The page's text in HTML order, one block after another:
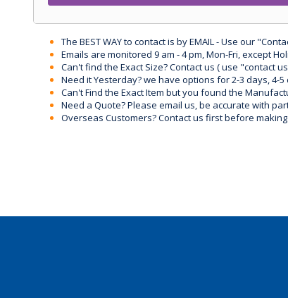
The BEST WAY to contact is by EMAIL - Use our
Emails are monitored 9 am - 4 pm, Mon-Fri, except
Can't find the Exact Size? Contact us ( use "contact
Need it Yesterday? we have options for 2-3 days,
Can't Find the Exact Item but you found the
Need a Quote? Please email us, be accurate with
Overseas Customers? Contact us first before